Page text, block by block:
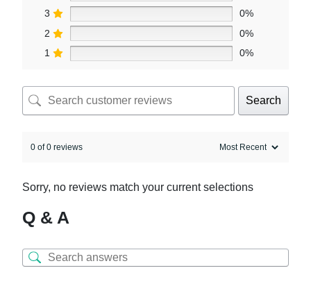
3
0%
2
0%
1
0%
Search
0 of 0 reviews
Sorry, no reviews match your current selections
Q & A